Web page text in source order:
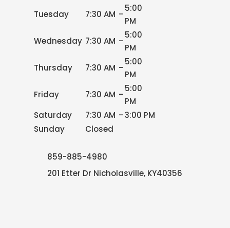
Tuesday
7:30 AM –
5:00
PM
Wednesday 7:30 AM –
5:00
PM
Thursday
7:30 AM –
5:00
PM
Friday
7:30 AM –
5:00
PM
Saturday
7:30 AM –3:00 PM
Sunday
Closed
859-885-4980
201 Etter Dr Nicholasville, KY40356